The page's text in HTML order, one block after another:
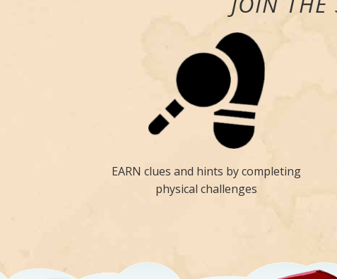
EARN clues and hints by completing
physical challenges